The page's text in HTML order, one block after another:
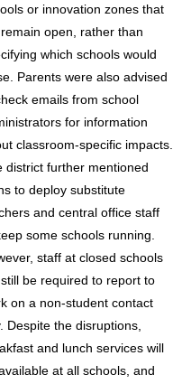
or innovation zones that
open, rather than
which schools would
Parents were also advised
emails from school
for information
classroom-specific impacts.
district further mentioned
to deploy substitute
and central office staff
some schools running.
staff at closed schools
be required to report to
on a non-student contact
Despite the disruptions,
and lunch services will
at all schools, and